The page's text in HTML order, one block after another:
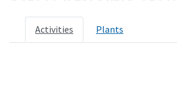
Activities Plants